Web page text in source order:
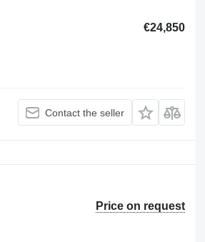
€24,850
Contact the seller
Price on request